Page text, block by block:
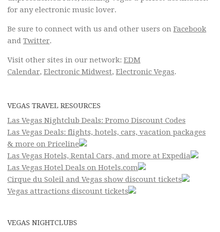
for any electronic music lover.
Be sure to connect with us and other users on Facebook
and Twitter.
Visit other sites in our network: EDM
Calendar, Electronic Midwest, Electronic Vegas.
VEGAS TRAVEL RESOURCES
Las Vegas Nightclub Deals: Promo Discount Codes
Las Vegas Deals: flights, hotels, cars, vacation packages
& more on Priceline
Las Vegas Hotels, Rental Cars, and more at Expedia
Las Vegas Hotel Deals on Hotels.com
Cirque du Soleil and Vegas show discount tickets
Vegas attractions discount tickets
VEGAS NIGHTCLUBS